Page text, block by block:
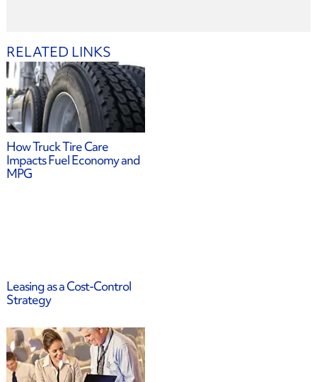
RELATED LINKS
How Truck Tire Care
Impacts Fuel Economy and
MPG
Leasing as a Cost-Control
Strategy